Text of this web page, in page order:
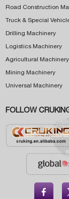
Road Construction
Truck & Special
Drilling Machinery
Logistics Machinery
Agricultural Machinery
Mining Machinery
Universal Machinery
FOLLOW
